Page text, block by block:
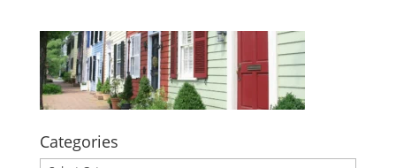
Categories